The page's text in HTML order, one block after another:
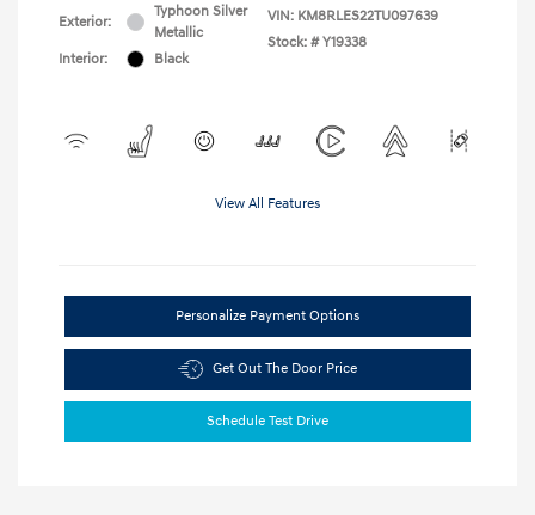
Exterior:
Typhoon Silver
Metallic
Interior:
Black
VIN: KM8RLES22TU097639
Stock: # Y19338
View All Features
Personalize Payment Options
Get Out The Door Price
Schedule Test Drive